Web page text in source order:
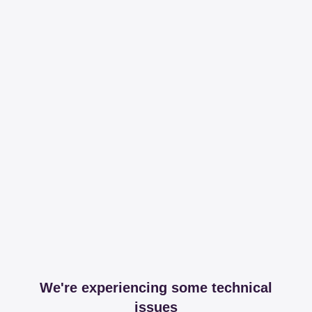
We're experiencing some technical
issues